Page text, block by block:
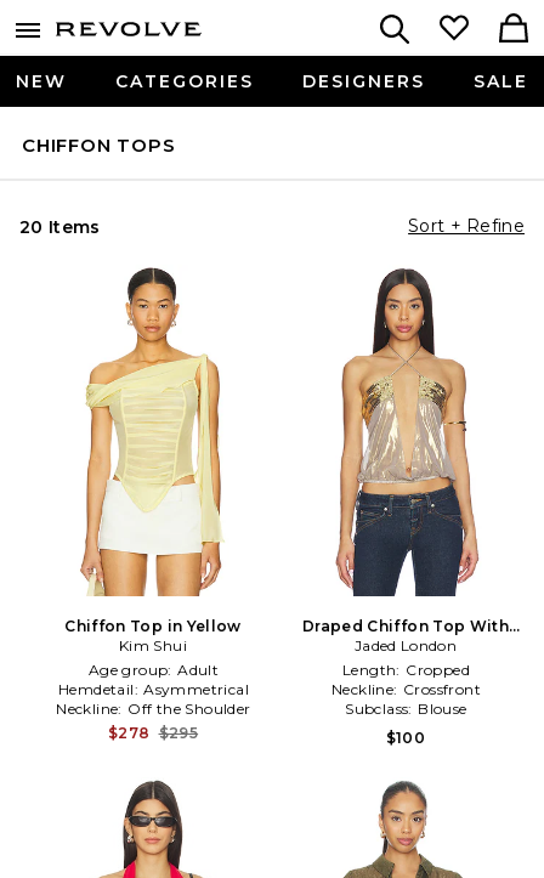
NEW CATEGORIES DESIGNERS SALE
CHIFFON TOPS
20 Items Sort + Refine
Chiffon Top in Yellow
Kim Shui
Age group: Adult
Hemdetail: Asymmetrical
Neckline: Off the Shoulder
$278 $295
Draped Chiffon Top With
Sequin Panels in Metallic
Gold
Jaded London
Length: Cropped
Neckline: Crossfront
Subclass: Blouse
$100